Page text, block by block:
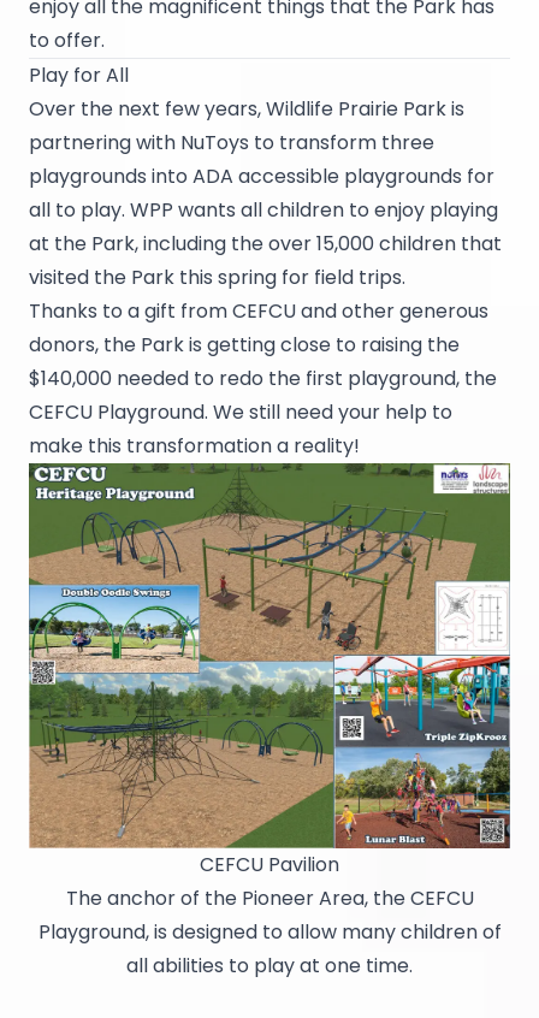
enjoy all the magnificent things that the Park has
to offer.
Play for All
Over the next few years, Wildlife Prairie Park is
partnering with NuToys to transform three
playgrounds into ADA accessible playgrounds for
all to play. WPP wants all children to enjoy playing
at the Park, including the over 15,000 children that
visited the Park this spring for field trips.
Thanks to a gift from CEFCU and other generous
donors, the Park is getting close to raising the
$140,000 needed to redo the first playground, the
CEFCU Playground. We still need your help to
make this transformation a reality!
CEFCU Pavilion
The anchor of the Pioneer Area, the CEFCU
Playground, is designed to allow many children of
all abilities to play at one time.